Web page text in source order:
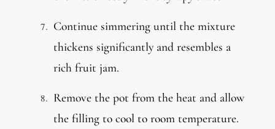
Continue simmering until the mixture
thickens significantly and resembles a
rich fruit jam.
Remove the pot from the heat and allow
the filling to cool to room temperature.